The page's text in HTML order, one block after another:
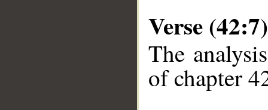
Verse (42:7)
The
of chapter